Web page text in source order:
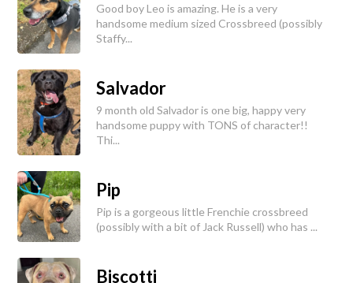
Good boy Leo is amazing. He is a very
handsome medium sized Crossbreed (possibly
Staffy...
Salvador
9 month old Salvador is one big, happy very
handsome puppy with TONS of character!!
Thi...
Pip
Pip is a gorgeous little Frenchie crossbreed
(possibly with a bit of Jack Russell) who has ...
Biscotti